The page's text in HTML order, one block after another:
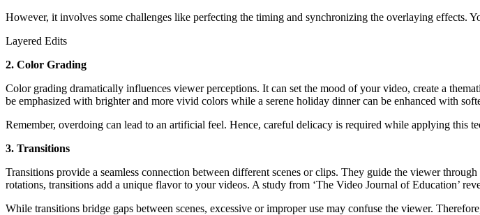
However, it involves some challenges like perfecting the timing and synchronizing the overlaying effects.
Layered Edits
2. Color Grading
Color grading dramatically influences viewer perceptions. It can set the mood of your video, create a
be emphasized with brighter and more vivid colors while a serene holiday dinner can be enhanced with
Remember, overdoing can lead to an artificial feel. Hence, careful delicacy is required while applying this
3. Transitions
Transitions provide a seamless connection between different scenes or clips. They guide the viewer
rotations, transitions add a unique flavor to your videos. A study from ‘The Video Journal of Education’
While transitions bridge gaps between scenes, excessive or improper use may confuse the viewer.